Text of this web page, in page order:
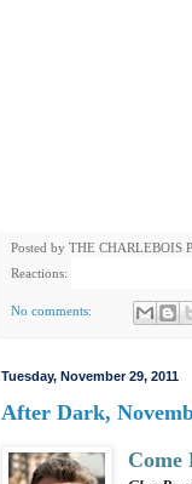
Posted by THE CHARLEBOIS
Reactions:
No comments:
Tuesday, November 29, 2011
After Dark,
Come